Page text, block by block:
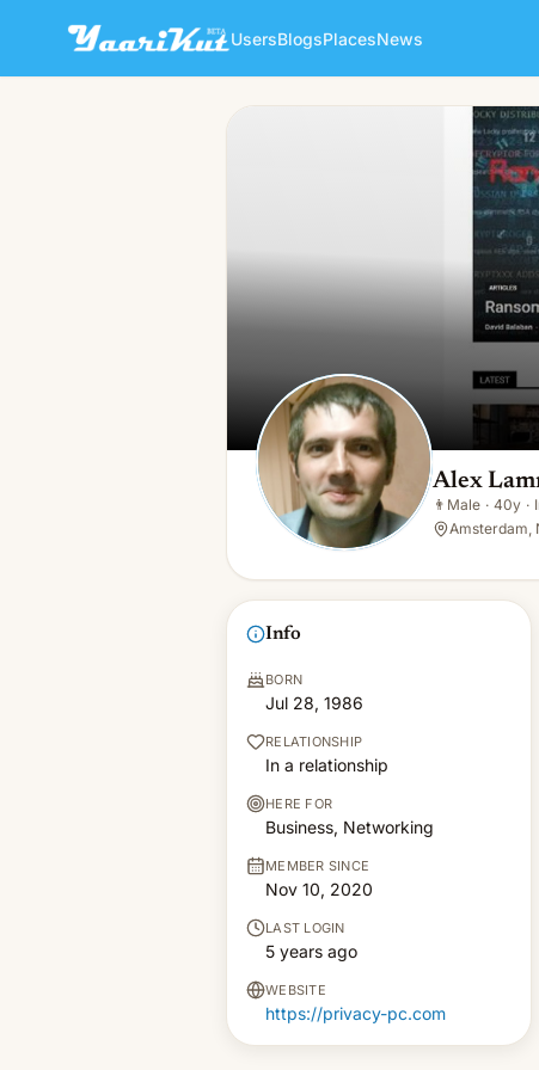
UsersBlogsPlacesNews
Male · 40y · In a relationship
Alex
👨 Male · 40y ·
Amsterdam,
Info
BORN
Jul 28, 1986
RELATIONSHIP
In a relationship
HERE FOR
Business, Networking
MEMBER SINCE
Nov 10, 2020
LAST LOGIN
5 years ago
WEBSITE
https://privacy-pc.com